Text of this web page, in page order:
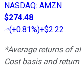
NASDAQ: AMZN
$274.48
(+0.81%)+$2.22
*Average returns of
Cost basis and